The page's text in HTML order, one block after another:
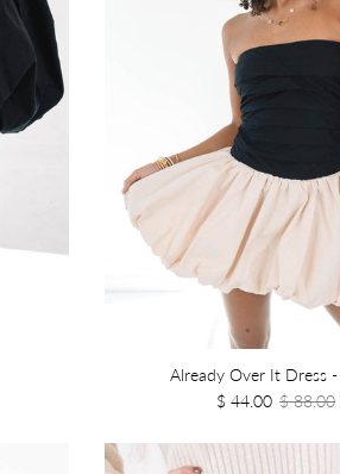
Already Over It Dress
$ 44.00 $ 88.00